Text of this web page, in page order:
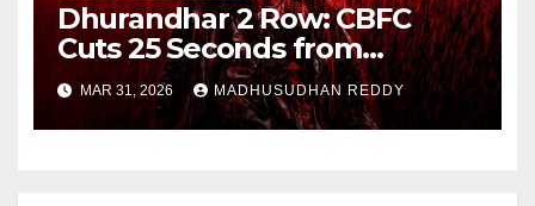
Dhurandhar 2 Row: CBFC
Cuts 25 Seconds from
Shocking Uzair Baloch Scene,
Confirms Danish Pandor
MAR 31, 2026 MADHUSUDHAN REDDY